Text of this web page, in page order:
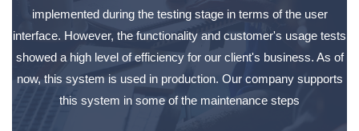
implemented during the testing stage in terms of the user
interface. However, the functionality and customer's usage tests
showed a high level of efficiency for our client's business. As of
now, this system is used in production. Our company supports
this system in some of the maintenance steps